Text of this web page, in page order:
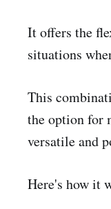
It offers the
situations
This
the option for
versatile and
Here's how it